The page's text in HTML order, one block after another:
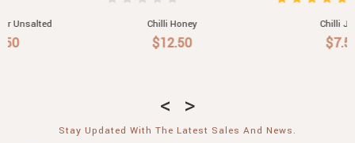
Stay Updated With The Latest Sales And News.